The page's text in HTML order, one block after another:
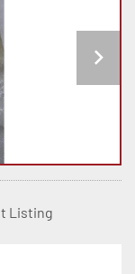
Listing